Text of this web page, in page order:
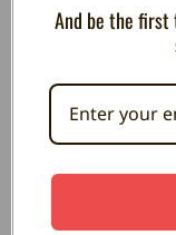
$49.99
And be the first